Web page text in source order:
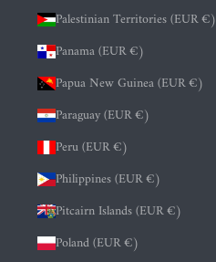
Palestinian Territories (EUR €)
Panama (EUR €)
Papua New Guinea (EUR €)
Paraguay (EUR €)
Peru (EUR €)
Philippines (EUR €)
Pitcairn Islands (EUR €)
Poland (EUR €)